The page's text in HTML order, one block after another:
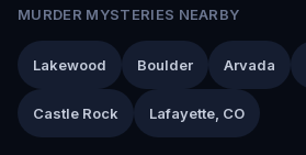
MURDER MYSTERIES NEARBY
Lakewood Boulder Arvada
Castle Rock Lafayette, CO